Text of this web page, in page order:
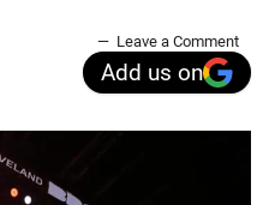
Leave a Comment
Add us on